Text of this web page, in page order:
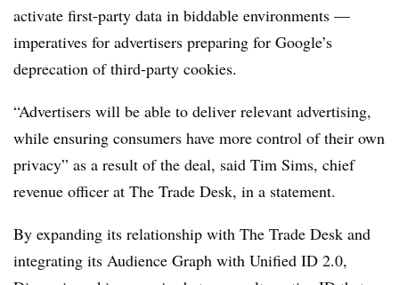
activate first-party data in biddable environments —
imperatives for advertisers preparing for Google’s
deprecation of third-party cookies.
“Advertisers will be able to deliver relevant advertising,
while ensuring consumers have more control of their own
privacy” as a result of the deal, said Tim Sims, chief
revenue officer at The Trade Desk, in a statement.
By expanding its relationship with The Trade Desk and
integrating its Audience Graph with Unified ID 2.0,